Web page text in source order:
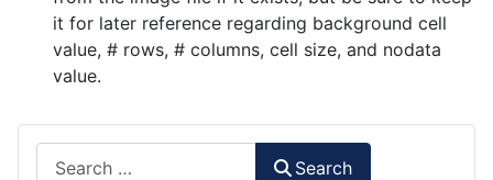
it for later reference regarding background cell
value, # rows, # columns, cell size, and nodata
value.
Search